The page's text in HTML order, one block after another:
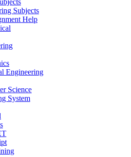
Subjects
Help
Engineering
Science
System